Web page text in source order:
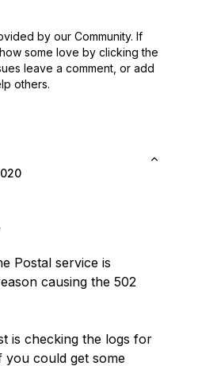
by our Community. If
some love by clicking the
leave a comment, or add
others.
Postal service is
causing the 502
is checking the logs for
you could get some